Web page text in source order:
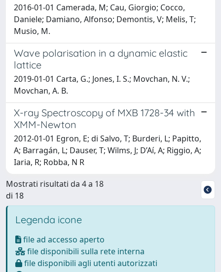
2016-01-01 Camerada, M; Cau, Giorgio; Cocco,
Daniele; Damiano, Alfonso; Demontis, V; Melis, T;
Musio, M.
Wave polarisation in a dynamic elastic
lattice
2019-01-01 Carta, G.; Jones, I. S.; Movchan, N. V.;
Movchan, A. B.
X-ray Spectroscopy of MXB 1728-34 with
XMM-Newton
2012-01-01 Egron, E; di Salvo, T; Burderi, L; Papitto,
A; Barragán, L; Dauser, T; Wilms, J; D’Aí, A; Riggio, A;
Iaria, R; Robba, N R
Mostrati risultati da 4 a 18
di 18
Legenda icone
file ad accesso aperto
file disponibili sulla rete interna
file disponibili agli utenti autorizzati